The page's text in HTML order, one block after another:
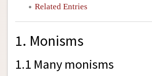
Related Entries
1. Monisms
1.1 Many monisms